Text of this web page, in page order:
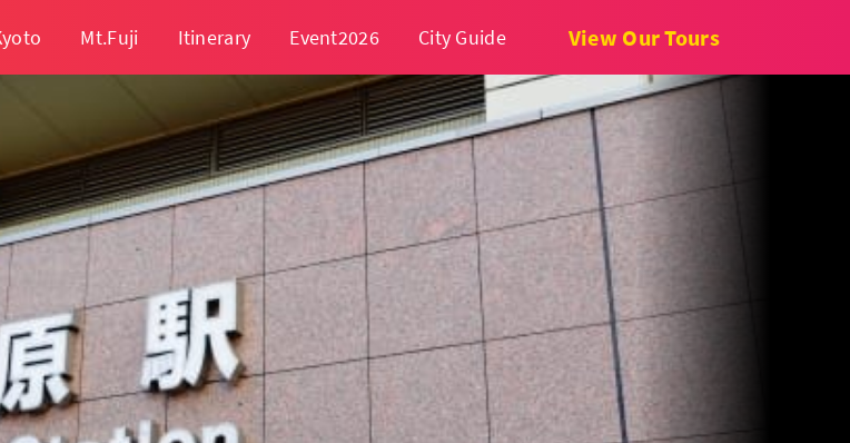
Mt.Fuji Itinerary Event2026 City Guide View Our Tours